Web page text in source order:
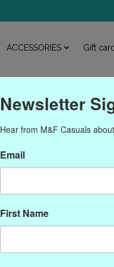
ACCESSORIES Gift
Products
Newsletter
Hear from M&F Casuals
Email
First Name